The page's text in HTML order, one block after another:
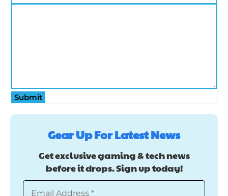
Submit
Gear Up For Latest News
Get exclusive gaming & tech news
before it drops. Sign up today!